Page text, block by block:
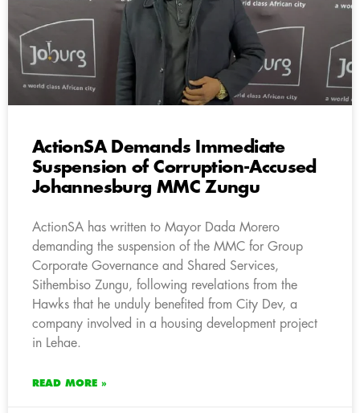
ActionSA Demands Immediate
Suspension of Corruption-Accused
Johannesburg MMC Zungu
ActionSA has written to Mayor Dada Morero
demanding the suspension of the MMC for Group
Corporate Governance and Shared Services,
Sithembiso Zungu, following revelations from the
Hawks that he unduly benefited from City Dev, a
company involved in a housing development project
in Lehae.
READ MORE »